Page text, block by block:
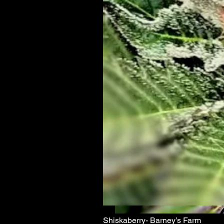
Shiskaberry- Barney’s Farm